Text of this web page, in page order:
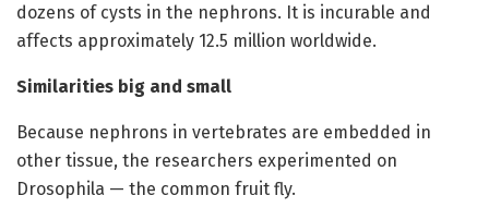
dozens of cysts in the nephrons. It is incurable and
affects approximately 12.5 million worldwide.
Similarities big and small
Because nephrons in vertebrates are embedded in
other tissue, the researchers experimented on
Drosophila — the common fruit fly.